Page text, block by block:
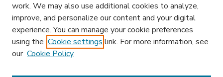
work. We may also use additional cookies to analyze,
improve, and personalize our content and your digital
experience. You can manage your cookie preferences
using the Cookie settings link. For more information, see
our Cookie Policy